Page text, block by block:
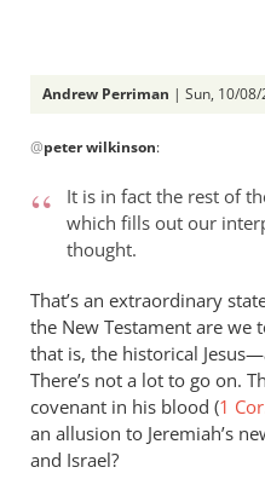
Andrew Perriman | Sun, 10/
reply
I
don’t
you
can
by
peter
wilkinson
@peter wilkinson:
It is in fact the rest of
which fills out our
thought.
That’s an extraordinary
the New Testament are we
that is, the historical
There’s not a lot to go on.
covenant in his blood (1
an allusion to Jeremiah’s
and Israel?